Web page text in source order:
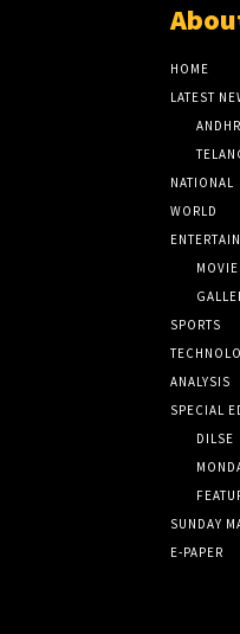
HOME
LATEST
NATIONAL
WORLD
SPORTS
ANALYSIS
SPECIAL
DILSE
SUNDAY
E-PAPER